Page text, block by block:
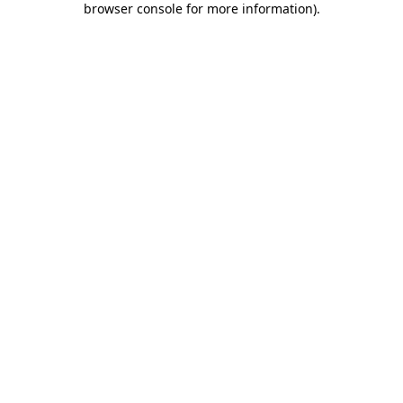
browser console for more information).